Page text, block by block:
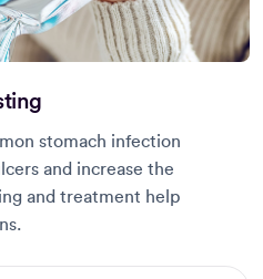
stomach infection
and increase the
and treatment help